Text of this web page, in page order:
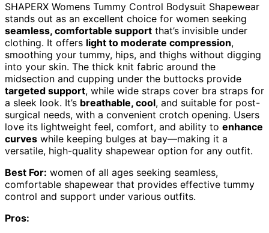
SHAPERX Womens Tummy Control Bodysuit Shapewear
stands out as an excellent choice for women seeking
seamless, comfortable support that’s invisible under
clothing. It offers light to moderate compression,
smoothing your tummy, hips, and thighs without digging
into your skin. The thick knit fabric around the
midsection and cupping under the buttocks provide
targeted support, while wide straps cover bra straps for
a sleek look. It’s breathable, cool, and suitable for post-
surgical needs, with a convenient crotch opening. Users
love its lightweight feel, comfort, and ability to enhance
curves while keeping bulges at bay—making it a
versatile, high-quality shapewear option for any outfit.
Best For: women of all ages seeking seamless,
comfortable shapewear that provides effective tummy
control and support under various outfits.
Pros: